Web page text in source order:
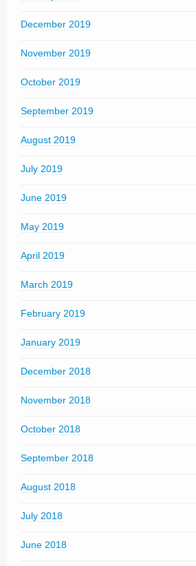
December 2019
November 2019
October 2019
September 2019
August 2019
July 2019
June 2019
May 2019
April 2019
March 2019
February 2019
January 2019
December 2018
November 2018
October 2018
September 2018
August 2018
July 2018
June 2018